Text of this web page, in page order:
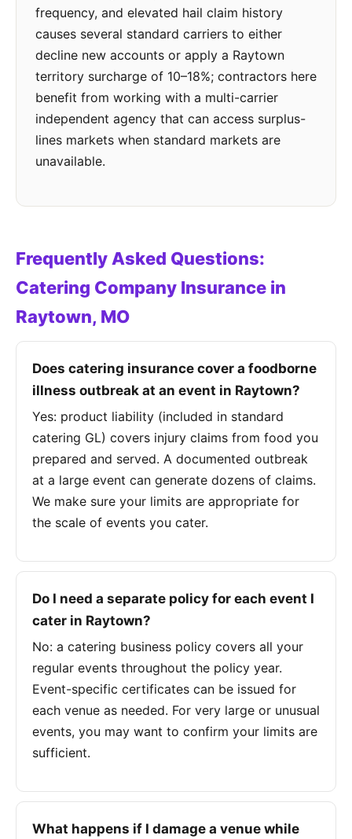
frequency, and elevated hail claim history
causes several standard carriers to either
decline new accounts or apply a Raytown
territory surcharge of 10–18%; contractors here
benefit from working with a multi-carrier
independent agency that can access surplus-
lines markets when standard markets are
unavailable.
Frequently Asked Questions:
Catering Company Insurance in
Raytown, MO
Does catering insurance cover a foodborne
illness outbreak at an event in Raytown?
Yes: product liability (included in standard
catering GL) covers injury claims from food you
prepared and served. A documented outbreak
at a large event can generate dozens of claims.
We make sure your limits are appropriate for
the scale of events you cater.
Do I need a separate policy for each event I
cater in Raytown?
No: a catering business policy covers all your
regular events throughout the policy year.
Event-specific certificates can be issued for
each venue as needed. For very large or unusual
events, you may want to confirm your limits are
sufficient.
What happens if I damage a venue while